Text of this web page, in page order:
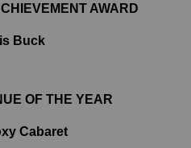
AWARD
Buck
OF THE YEAR
Cabaret